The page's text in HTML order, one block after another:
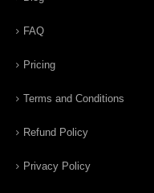
FAQ
Pricing
Terms and Conditions
Refund Policy
Privacy Policy